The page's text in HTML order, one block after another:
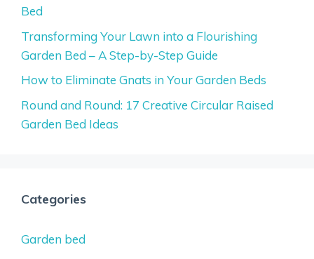
Bed
Transforming Your Lawn into a Flourishing
Garden Bed – A Step-by-Step Guide
How to Eliminate Gnats in Your Garden Beds
Round and Round: 17 Creative Circular Raised
Garden Bed Ideas
Categories
Garden bed